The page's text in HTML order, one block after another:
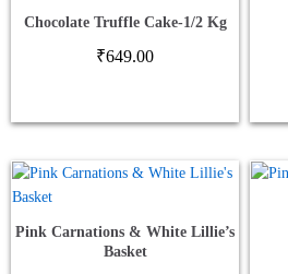
Chocolate Truffle Cake-1/2 Kg
₹649.00
Pink Carnations & White Lillie’s
Basket